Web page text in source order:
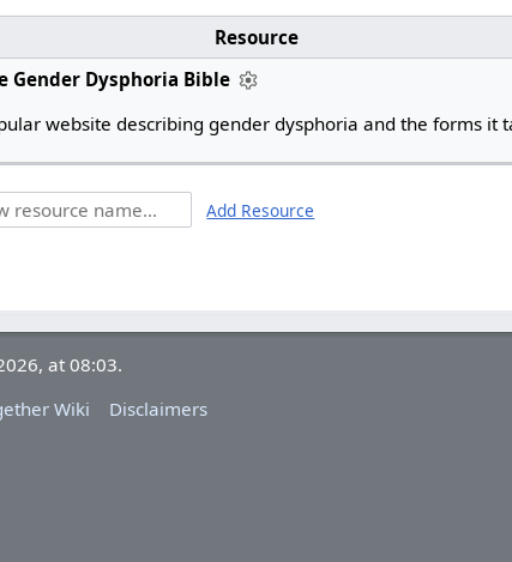
Resource
Gender Dysphoria Bible
website describing gender dysphoria and the forms it
Add Resource
at 08:03.
Wiki Disclaimers